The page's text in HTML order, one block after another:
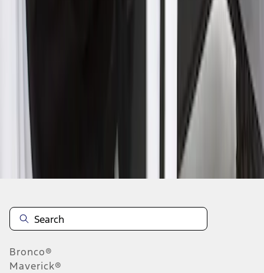
Disclosures
Bronco®
Maverick®